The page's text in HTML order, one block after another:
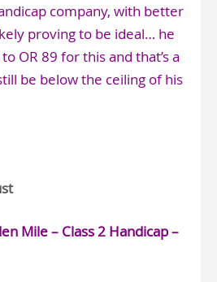
company, with better
proving to be ideal… he
OR 89 for this and that’s a
be below the ceiling of his
Mile – Class 2 Handicap –